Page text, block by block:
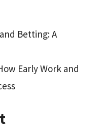
Betting: A
Early Work and